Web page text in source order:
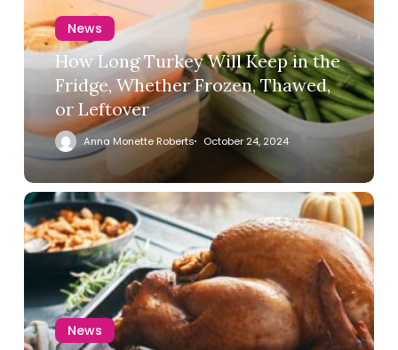
News
How Long Turkey Will Keep in the
Fridge, Whether Frozen, Thawed,
or Leftover
Anna Monette Roberts October 24, 2024
News